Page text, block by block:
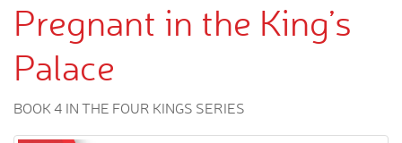
Pregnant in the King’s
Palace
BOOK 4 IN THE FOUR KINGS SERIES